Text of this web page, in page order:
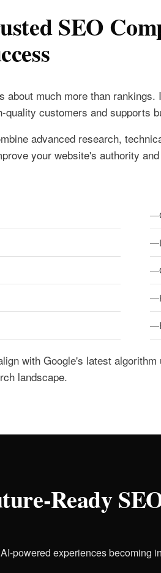
SEO
about much more than
customers and supports
advanced research,
your website's authority
with Google's latest
landscape.
Ready
powered experiences becoming